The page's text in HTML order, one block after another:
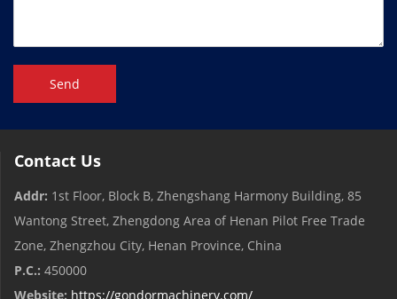
Send
Contact Us
Addr: 1st Floor, Block B, Zhengshang Harmony Building, 85
Wantong Street, Zhengdong Area of ​​Henan Pilot Free Trade
Zone, Zhengzhou City, Henan Province, China
P.C.: 450000
Website: https://gondormachinery.com/